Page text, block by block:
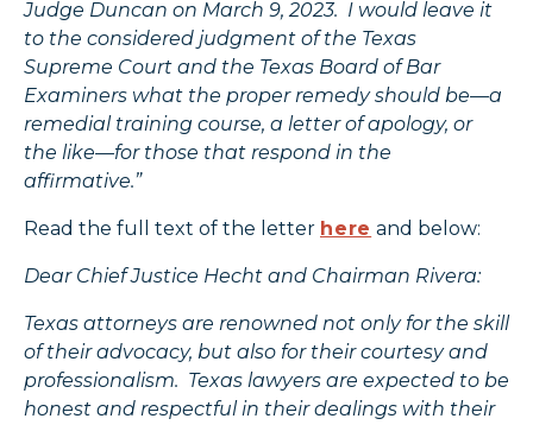
Judge Duncan on March 9, 2023. I would leave it
to the considered judgment of the Texas
Supreme Court and the Texas Board of Bar
Examiners what the proper remedy should be—a
remedial training course, a letter of apology, or
the like—for those that respond in the
affirmative.”
Read the full text of the letter here and below:
Dear Chief Justice Hecht and Chairman Rivera:
Texas attorneys are renowned not only for the skill
of their advocacy, but also for their courtesy and
professionalism. Texas lawyers are expected to be
honest and respectful in their dealings with their